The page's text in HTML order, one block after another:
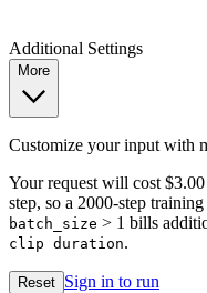
Additional Settings
More
Customize your input with
Your request will cost
step, so a 2000-step
batch_size > 1 bills
clip duration.
Reset Sign in to run